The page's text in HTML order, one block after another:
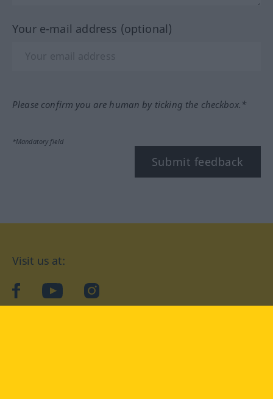
Your e-mail address (optional)
Please confirm you are human by ticking the checkbox.*
*Mandatory field
Submit feedback
Visit us at:
facebookYouTubeInstagram